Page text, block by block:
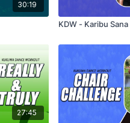
30:19
KDW - Karibu Sana
27:45